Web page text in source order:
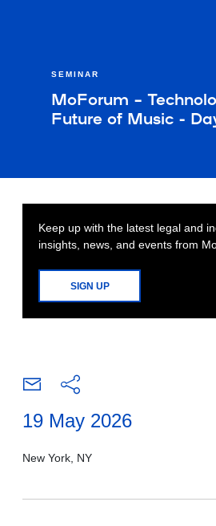
SEMINAR
MoForum –
Future of Music -
Keep up with the latest legal and
insights, news, and events from
SIGN UP
19 May 2026
New York, NY